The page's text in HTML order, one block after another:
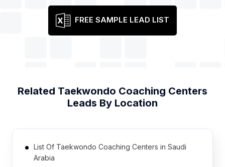
FREE SAMPLE LEAD LIST
Related Taekwondo Coaching Centers
Leads By Location
List Of Taekwondo Coaching Centers in Saudi
Arabia